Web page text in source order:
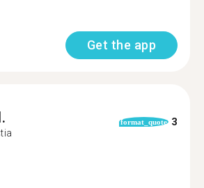
Get the app
format_quote 3